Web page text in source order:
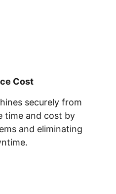
Cost
securely from
time and cost by
and eliminating